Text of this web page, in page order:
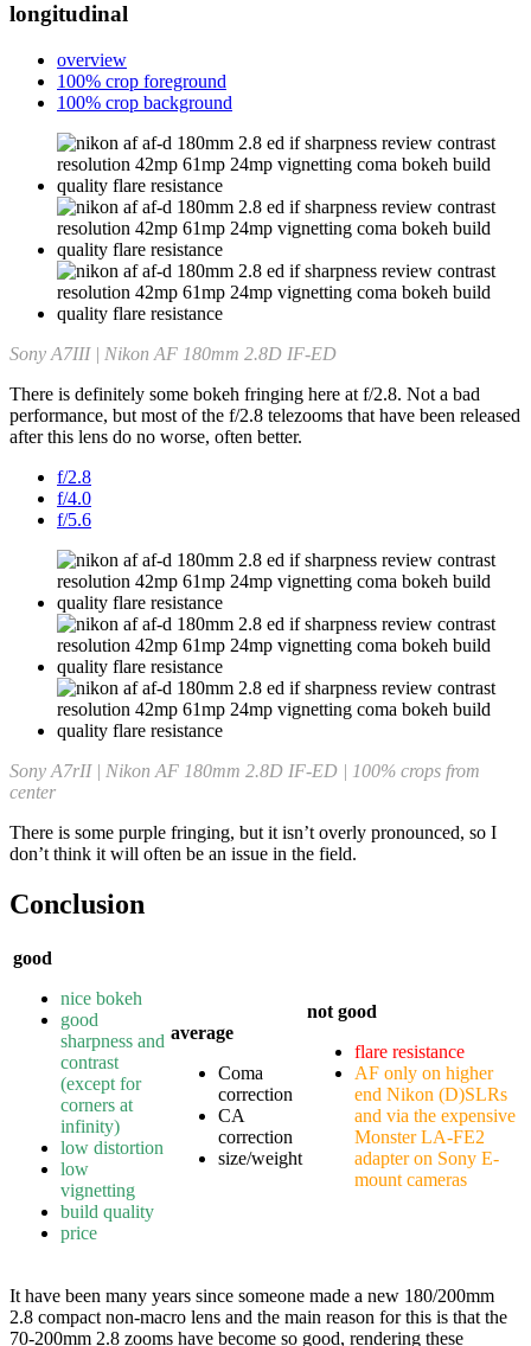
longitudinal
overview
100% crop foreground
100% crop background
Sony A7III | Nikon AF 180mm 2.8D IF-ED
There is definitely some bokeh fringing here at f/2.8. Not a bad
performance, but most of the f/2.8 telezooms that have been released
after this lens do no worse, often better.
f/2.8
f/4.0
f/5.6
Sony A7rII | Nikon AF 180mm 2.8D IF-ED | 100% crops from
center
There is some purple fringing, but it isn’t overly pronounced, so I
don’t think it will often be an issue in the field.
Conclusion
good
nice bokeh
good
sharpness and
contrast
(except for
corners at
infinity)
low distortion
low
vignetting
build quality
price
average
Coma
correction
CA
correction
size/weight
not good
flare resistance
AF only on higher
end Nikon (D)SLRs
and via the expensive
Monster LA-FE2
adapter on Sony E-
mount cameras
It have been many years since someone made a new 180/200mm
2.8 compact non-macro lens and the main reason for this is that the
70-200mm 2.8 zooms have become so good, rendering these